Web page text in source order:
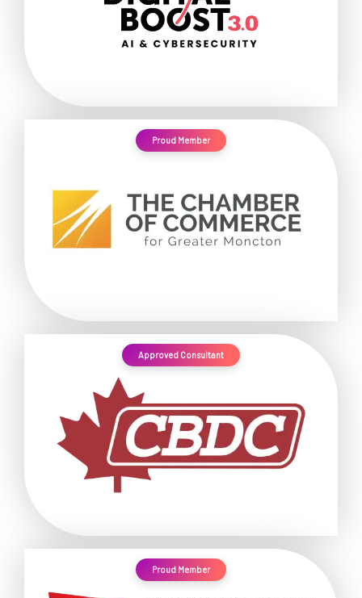
Proud Member
Approved Consultant
Proud Member